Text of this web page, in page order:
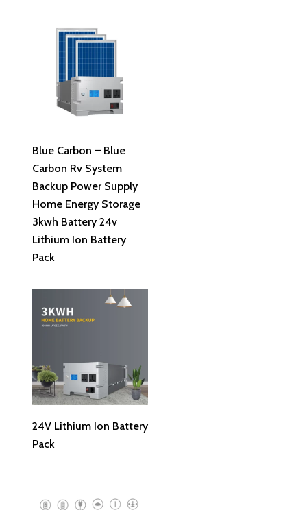
Read More
Blue Carbon – Blue
Carbon Rv System
Backup Power Supply
Home Energy Storage
3kwh Battery 24v
Lithium Ion Battery
Pack
Read More
24V Lithium Ion Battery
Pack